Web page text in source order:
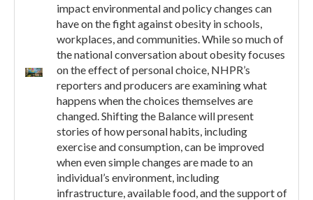
impact environmental and policy changes can
have on the fight against obesity in schools,
workplaces, and communities. While so much of
the national conversation about obesity focuses
on the effect of personal choice, NHPR’s
reporters and producers are examining what
happens when the choices themselves are
changed. Shifting the Balance will present
stories of how personal habits, including
exercise and consumption, can be improved
when even simple changes are made to an
individual’s environment, including
infrastructure, available food, and the support of